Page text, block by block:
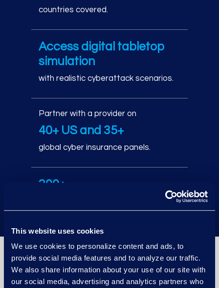
This website uses cookies
We use cookies to personalize content and ads, to
provide social media features and to analyze our traffic.
We also share information about your use of our site with
our social media, advertising and analytics partners who
countries covered.
Access digital tabletop
simulation
with realistic cyberattack scenarios.
Partner with a provider on
40+ US and 35+
global cyber insurance panels.
200+
Improve Data Governance Working With
an Award-Winning Partner